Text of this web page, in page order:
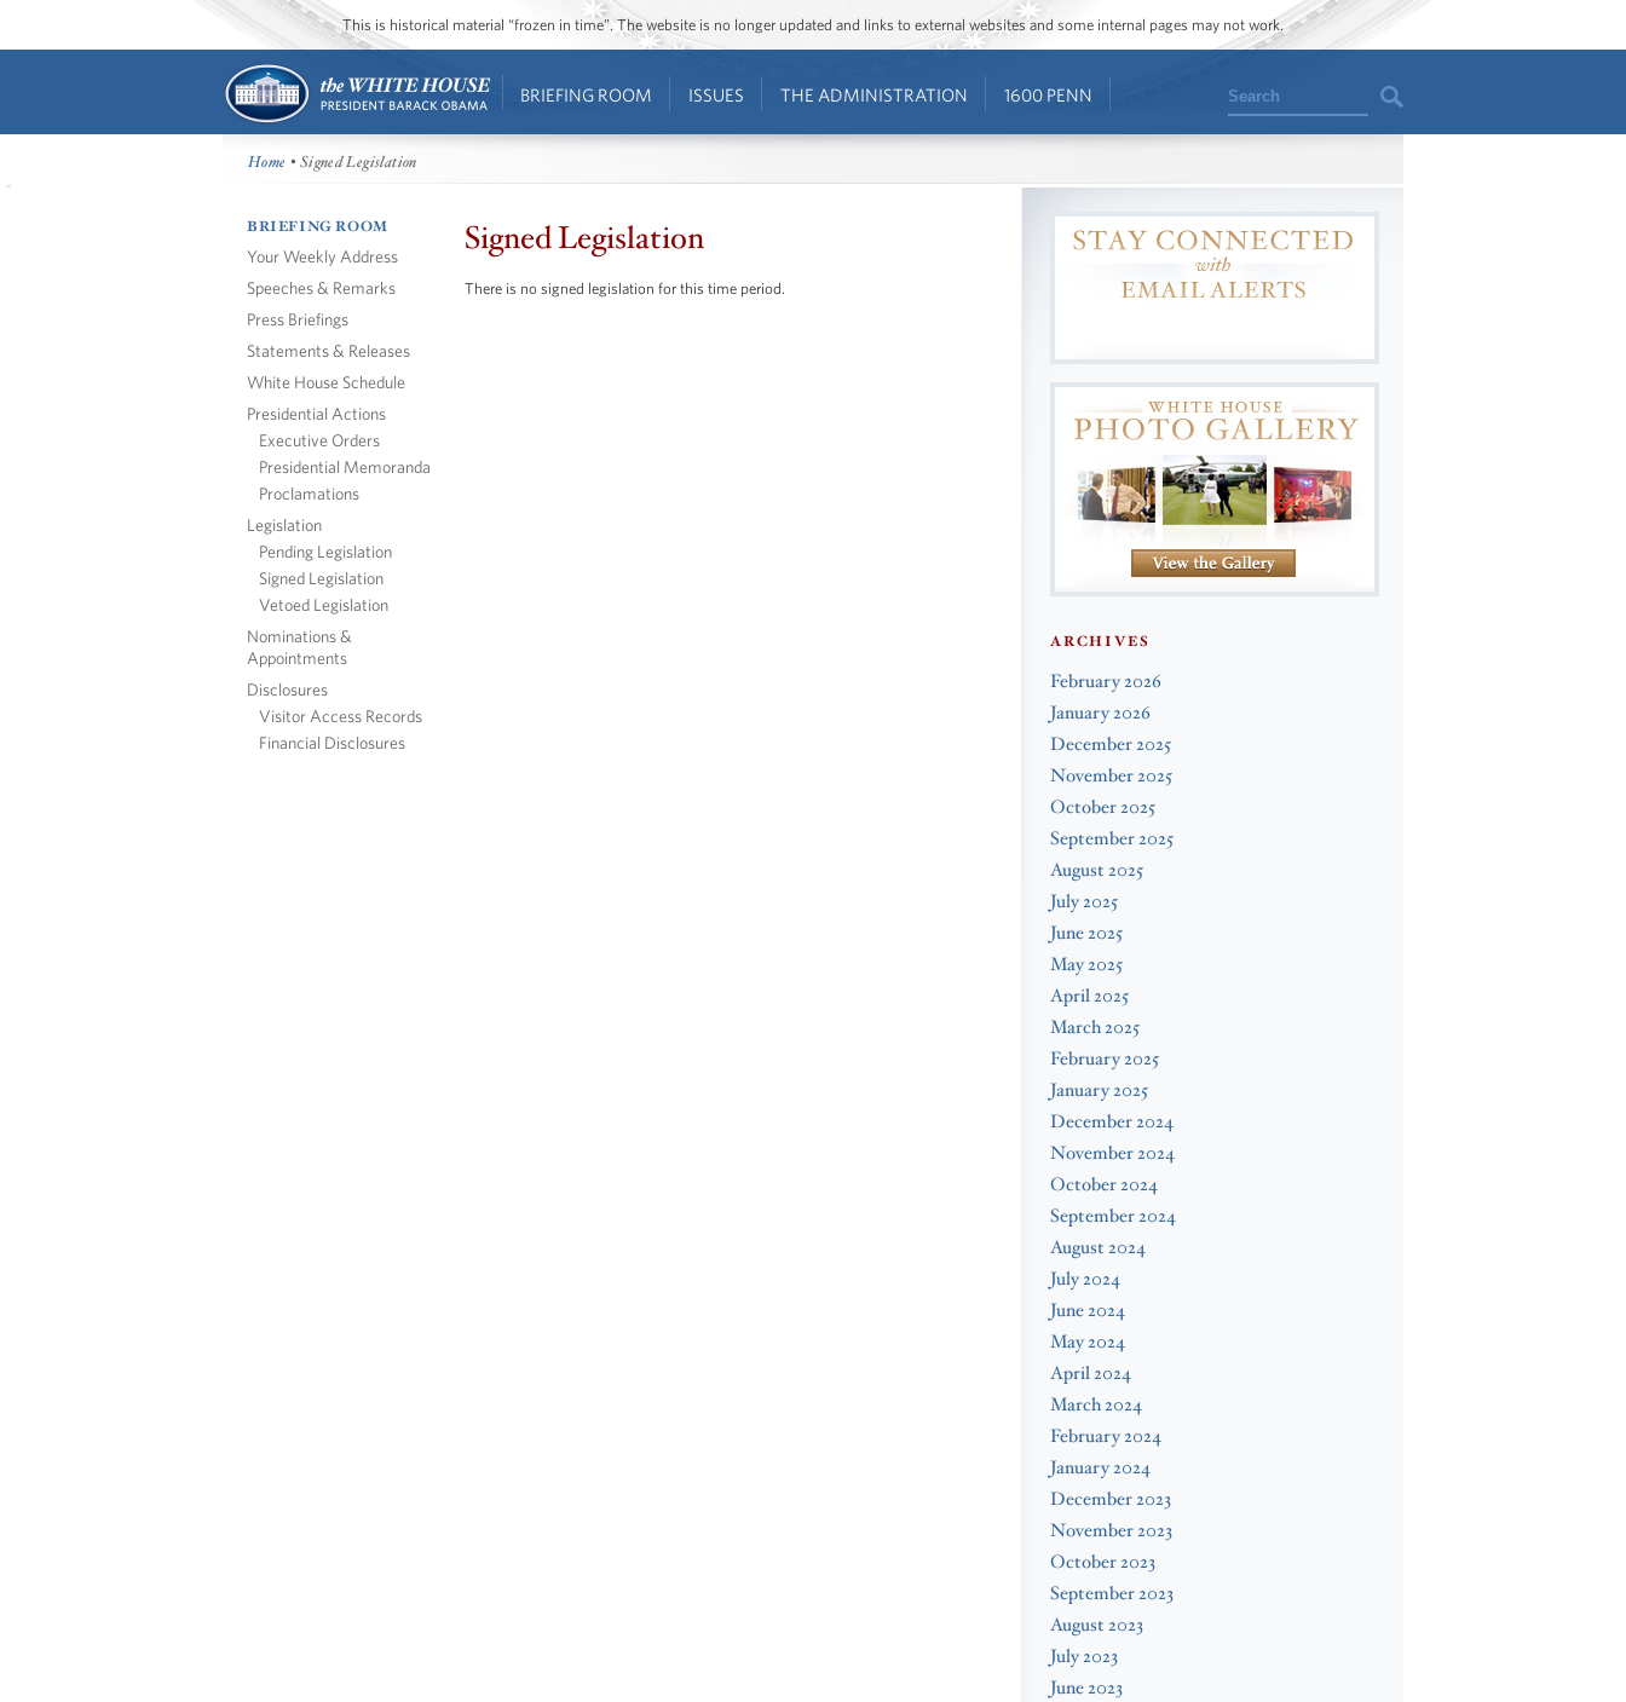
This is historical material “frozen in time”. The website is no longer updated and links to external websites and some internal pages may not work.
BRIEFING ROOM ISSUES THE ADMINISTRATION 1600 PENN Search
Home • Signed Legislation
BRIEFING ROOM
Your Weekly Address
Speeches & Remarks
Press Briefings
Statements & Releases
White House Schedule
Presidential Actions
Executive Orders
Presidential Memoranda
Proclamations
Legislation
Pending Legislation
Signed Legislation
Vetoed Legislation
Nominations &
Appointments
Disclosures
Visitor Access Records
Financial Disclosures
Signed Legislation
There is no signed legislation for this time period.
ARCHIVES
February 2026
January 2026
December 2025
November 2025
October 2025
September 2025
August 2025
July 2025
June 2025
May 2025
April 2025
March 2025
February 2025
January 2025
December 2024
November 2024
October 2024
September 2024
August 2024
July 2024
June 2024
May 2024
April 2024
March 2024
February 2024
January 2024
December 2023
November 2023
October 2023
September 2023
August 2023
July 2023
June 2023